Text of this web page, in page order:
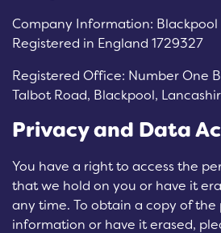
Company Information: Blackpool
Registered in England 1729327
Registered Office: Number One
Talbot Road, Blackpool,
Privacy and Data
You have a right to access the
that we hold on you or have it
any time. To obtain a copy of the
information or have it erased,